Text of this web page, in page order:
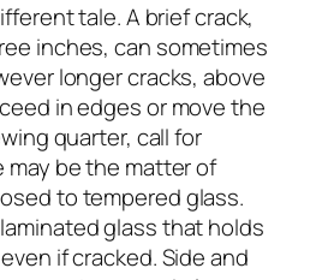
tale. A brief crack,
inches, can sometimes
longer cracks, above
in edges or move the
quarter, call for
may be the matter of
to tempered glass.
glass that holds
if cracked. Side and